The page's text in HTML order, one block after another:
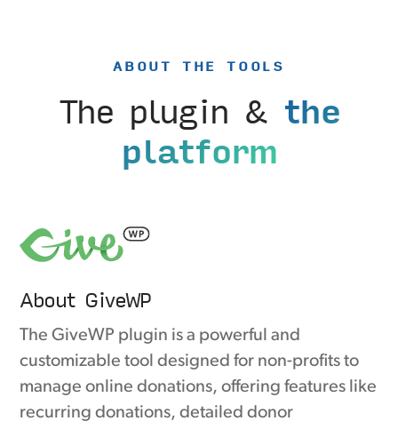
ABOUT THE TOOLS
The plugin & the
platform
About GiveWP
The GiveWP plugin is a powerful and
customizable tool designed for non-profits to
manage online donations, offering features like
recurring donations, detailed donor